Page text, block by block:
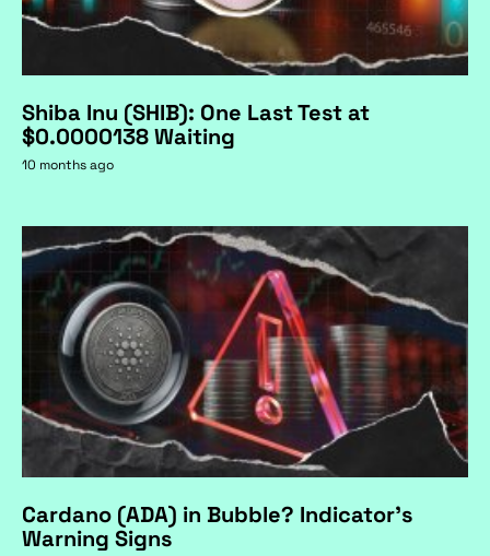
Shiba Inu (SHIB): One Last Test at
$0.0000138 Waiting
10 months ago
Cardano (ADA) in Bubble? Indicator's
Warning Signs